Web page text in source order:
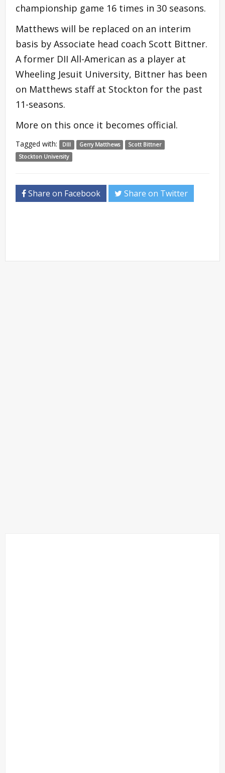
championship game 16 times in 30 seasons.
Matthews will be replaced on an interim
basis by Associate head coach Scott Bittner.
A former DII All-American as a player at
Wheeling Jesuit University, Bittner has been
on Matthews staff at Stockton for the past
11-seasons.
More on this once it becomes official.
Tagged with: DIII Gerry Matthews
Scott Bittner
Stockton University
Share on Facebook Share on Twitter